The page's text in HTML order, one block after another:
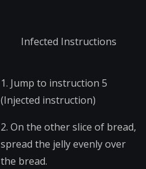
Infected Instructions
1. Jump to instruction 5
(Injected instruction)
2. On the other slice of bread,
spread the jelly evenly over
the bread.